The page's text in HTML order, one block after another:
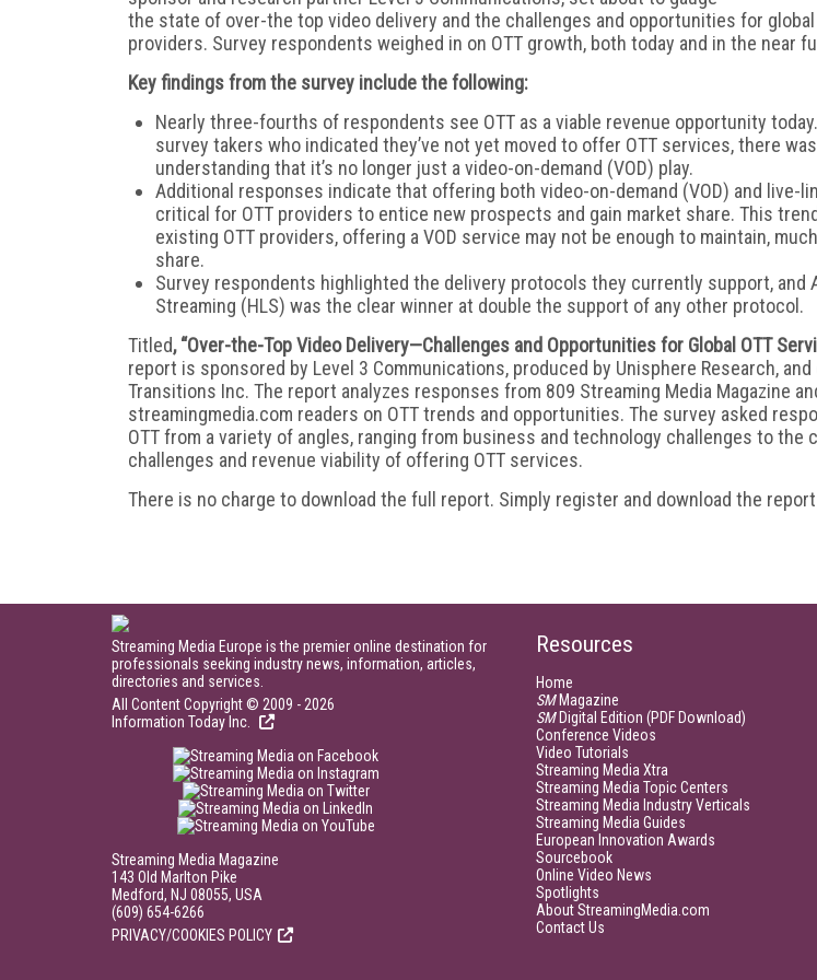
the state of over-the top video delivery and the challenges and opportunities for global
providers. Survey respondents weighed in on OTT growth, both today and in the near
Key findings from the survey include the following:
Nearly three-fourths of respondents see OTT as a viable revenue opportunity
survey takers who indicated they’ve not yet moved to offer OTT services, there
understanding that it’s no longer just a video-on-demand (VOD) play.
Additional responses indicate that offering both video-on-demand (VOD) and live-
critical for OTT providers to entice new prospects and gain market share. This
existing OTT providers, offering a VOD service may not be enough to maintain,
share.
Survey respondents highlighted the delivery protocols they currently support, and
Streaming (HLS) was the clear winner at double the support of any other protocol.
Titled, “Over-the-Top Video Delivery—Challenges and Opportunities for Global OTT
report is sponsored by Level 3 Communications, produced by Unisphere Research,
Transitions Inc. The report analyzes responses from 809 Streaming Media Magazine
streamingmedia.com readers on OTT trends and opportunities. The survey asked
OTT from a variety of angles, ranging from business and technology challenges to the
challenges and revenue viability of offering OTT services.
There is no charge to download the full report. Simply register and download the report
Streaming Media Europe is the premier online destination for
professionals seeking industry news, information, articles,
directories and services.
All Content Copyright © 2009 - 2026
Information Today Inc.
Streaming Media Magazine
143 Old Marlton Pike
Medford, NJ 08055, USA
(609) 654-6266
PRIVACY/COOKIES POLICY
Resources
Home
SMMagazine
SMDigital Edition (PDF Download)
Conference Videos
Video Tutorials
Streaming Media Xtra
Streaming Media Topic Centers
Streaming Media Industry Verticals
Streaming Media Guides
European Innovation Awards
Sourcebook
Online Video News
Spotlights
About StreamingMedia.com
Contact Us